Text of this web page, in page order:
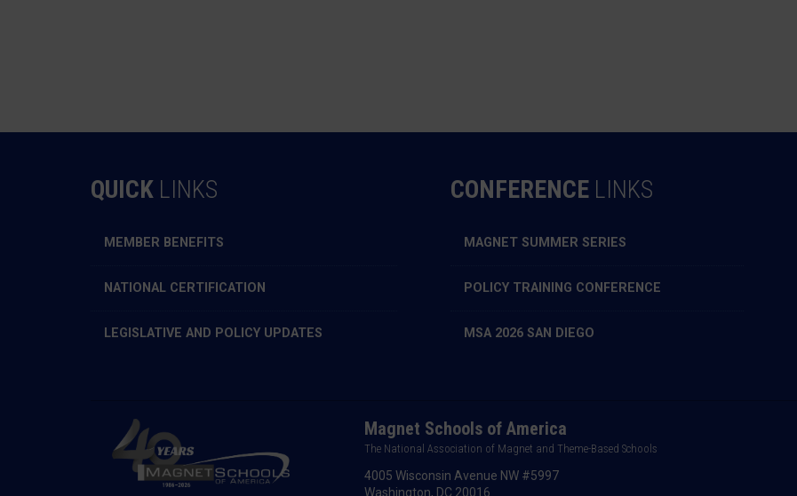
QUICK LINKS
MEMBER BENEFITS
NATIONAL CERTIFICATION
LEGISLATIVE AND POLICY UPDATES
CONFERENCE LINKS
MAGNET SUMMER SERIES
POLICY TRAINING CONFERENCE
MSA 2026 SAN DIEGO
Magnet Schools of America
The National Association of Magnet and Theme-Based Schools
4005 Wisconsin Avenue NW #5997
Washington, DC 20016